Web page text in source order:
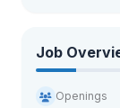
Job
Openings